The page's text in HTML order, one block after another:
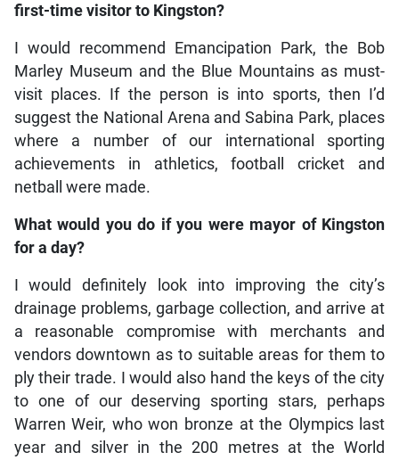
first-time visitor to Kingston?
I would recommend Emancipation Park, the Bob
Marley Museum and the Blue Mountains as must-
visit places. If the person is into sports, then I’d
suggest the National Arena and Sabina Park, places
where a number of our international sporting
achievements in athletics, football cricket and
netball were made.
What would you do if you were mayor of Kingston
for a day?
I would definitely look into improving the city’s
drainage problems, garbage collection, and arrive at
a reasonable compromise with merchants and
vendors downtown as to suitable areas for them to
ply their trade. I would also hand the keys of the city
to one of our deserving sporting stars, perhaps
Warren Weir, who won bronze at the Olympics last
year and silver in the 200 metres at the World